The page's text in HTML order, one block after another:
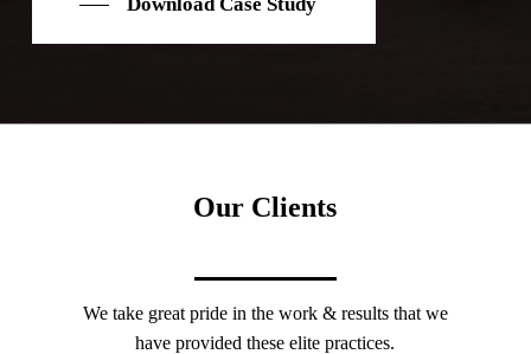
Download Case Study
Our Clients
We take great pride in the work & results that we
have provided these elite practices.